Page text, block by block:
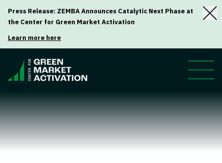
Press Release: ZEMBA Announces Catalytic Next Phase at
the Center for Green Market Activation
Learn more here